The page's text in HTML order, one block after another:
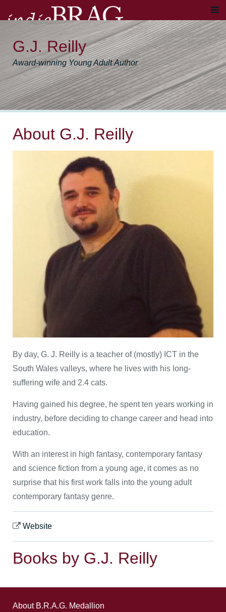
G.J. Reilly
Award-winning Young Adult Author
About G.J. Reilly
By day, G. J. Reilly is a teacher of (mostly) ICT in the
South Wales valleys, where he lives with his long-
suffering wife and 2.4 cats.
Having gained his degree, he spent ten years working in
industry, before deciding to change career and head into
education.
With an interest in high fantasy, contemporary fantasy
and science fiction from a young age, it comes as no
surprise that his first work falls into the young adult
contemporary fantasy genre.
Website
Books by G.J. Reilly
About B.R.A.G. Medallion